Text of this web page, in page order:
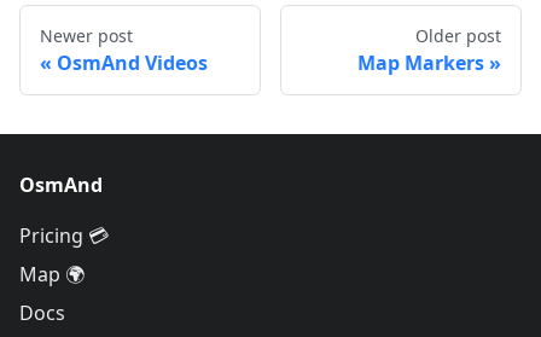
Newer post
OsmAnd Videos
Older post
Map Markers
OsmAnd
Pricing 💳
Map 🌍
Docs